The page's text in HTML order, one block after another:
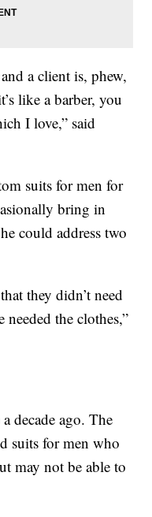
a client is, phew,
like a barber, you
I love,” said
suits for men for
bring in
could address two
they didn’t need
the clothes,”
decade ago. The
suits for men who
may not be able to